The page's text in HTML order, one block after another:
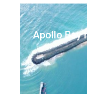
Apollo Bay